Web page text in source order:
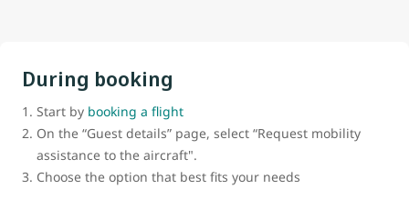
During booking
Start by booking a flight
On the “Guest details” page, select “Request mobility
assistance to the aircraft".
Choose the option that best fits your needs